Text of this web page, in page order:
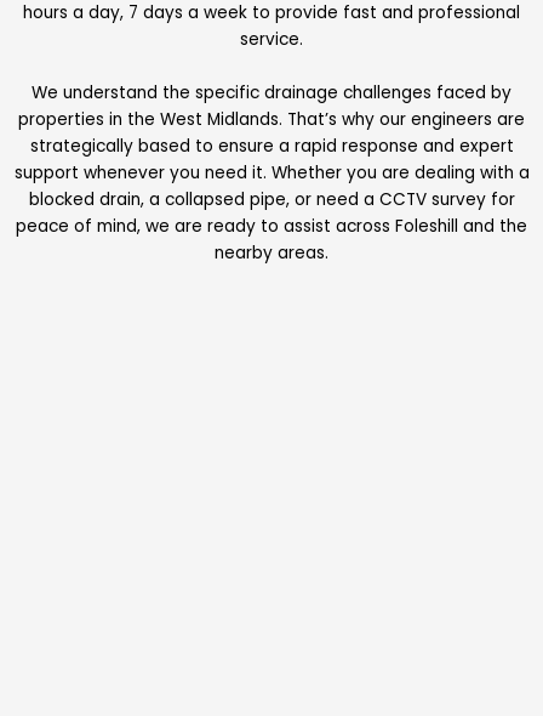
hours a day, 7 days a week to provide fast and professional
service.
We understand the specific drainage challenges faced by
properties in the West Midlands. That’s why our engineers are
strategically based to ensure a rapid response and expert
support whenever you need it. Whether you are dealing with a
blocked drain, a collapsed pipe, or need a CCTV survey for
peace of mind, we are ready to assist across Foleshill and the
nearby areas.